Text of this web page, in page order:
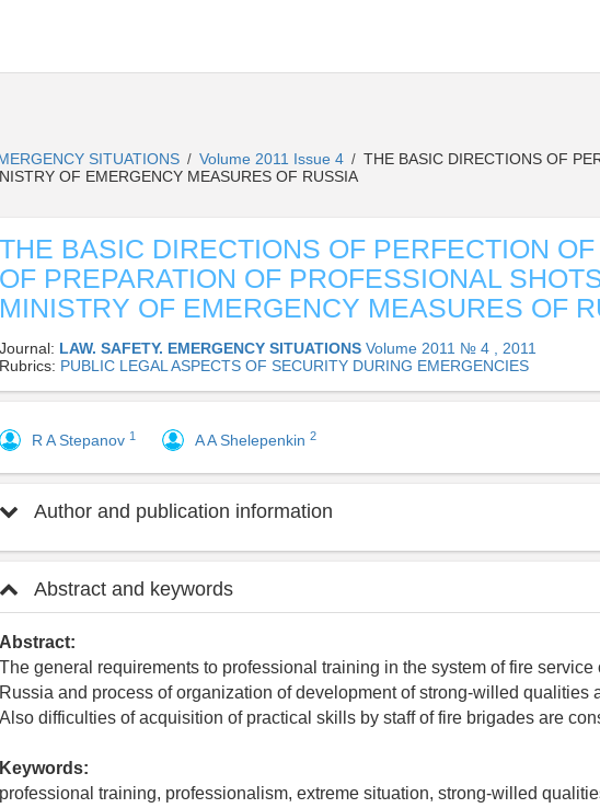
SITUATIONS / Volume 2011 Issue 4 / THE BASIC DIRECTIONS OF
OF EMERGENCY MEASURES OF RUSSIA
THE BASIC DIRECTIONS OF PERFECTION
OF PREPARATION OF PROFESSIONAL
MINISTRY OF EMERGENCY MEASURES OF
Journal: LAW. SAFETY. EMERGENCY SITUATIONS Volume 2011 № 4 , 2011
Rubrics: PUBLIC LEGAL ASPECTS OF SECURITY DURING EMERGENCIES
R A Stepanov 1 A A Shelepenkin 2
Author and publication information
Abstract and keywords
Abstract:
The general requirements to professional training in the system of fire service
Russia and process of organization of development of strong-willed qualities
Also difficulties of acquisition of practical skills by staff of fire brigades are
Keywords:
professional training, professionalism, extreme situation, strong-willed